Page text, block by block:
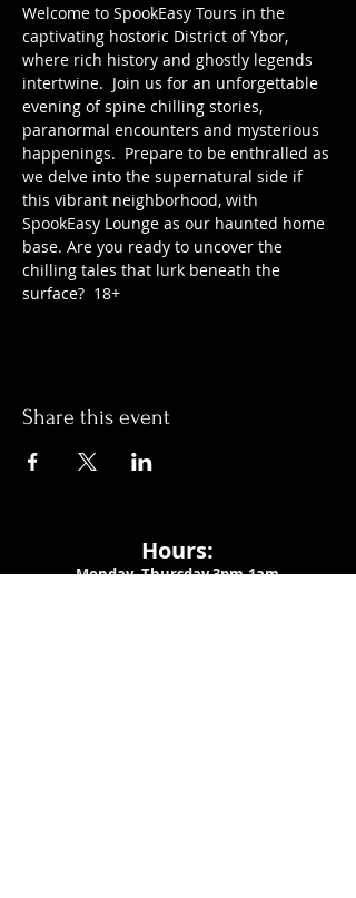
Welcome to SpookEasy Tours in the
captivating hostoric District of Ybor,
where rich history and ghostly legends
intertwine.  Join us for an unforgettable
evening of spine chilling stories,
paranormal encounters and mysterious
happenings.  Prepare to be enthralled as
we delve into the supernatural side if
this vibrant neighborhood, with
SpookEasy Lounge as our haunted home
base. Are you ready to uncover the
chilling tales that lurk beneath the
surface?  18+
Share this event
Hours:
Monday- Thursday 3pm-1am​